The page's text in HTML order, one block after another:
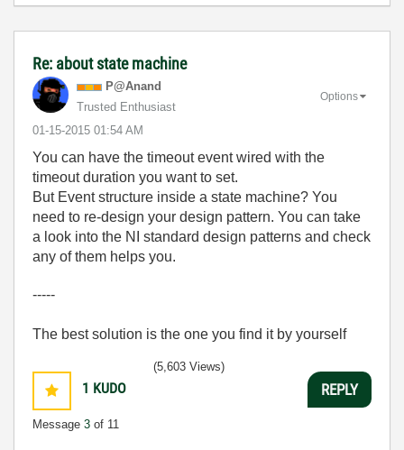
Re: about state machine
P@Anand
Trusted Enthusiast
‎01-15-2015 01:54 AM
Options
You can have the timeout event wired with the
timeout duration you want to set.
But Event structure inside a state machine? You
need to re-design your design pattern. You can take
a look into the NI standard design patterns and check
any of them helps you.
-----
The best solution is the one you find it by yourself
1 KUDO
Message 3 of 11
(5,603 Views)
REPLY